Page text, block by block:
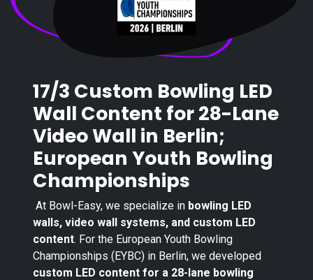
17/3 Custom Bowling LED
Wall Content for 28-Lane
Video Wall in Berlin;
European Youth Bowling
Championships
At Bowl-Easy, we specialize in bowling LED
walls, video wall systems, and custom LED
content. For the European Youth Bowling
Championships (EYBC) in Berlin, we developed
custom LED content for a 28-lane bowling